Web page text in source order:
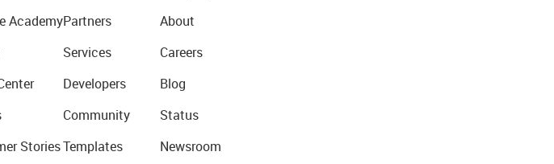
Academy
Stories
Partners
Services
Developers
Community
Templates
About
Careers
Blog
Status
Newsroom